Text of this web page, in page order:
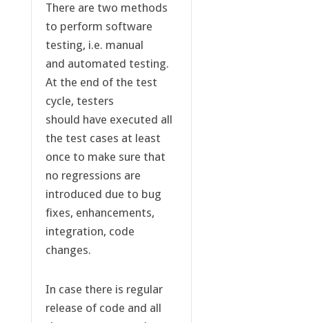
There are two methods
to perform software
testing, i.e. manual
and automated testing.
At the end of the test
cycle, testers
should have executed all
the test cases at least
once to make sure that
no regressions are
introduced due to bug
fixes, enhancements,
integration, code
changes.
In case there is regular
release of code and all